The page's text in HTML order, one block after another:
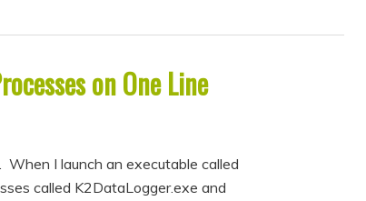
on One Line
When I launch an executable called
called K2DataLogger.exe and